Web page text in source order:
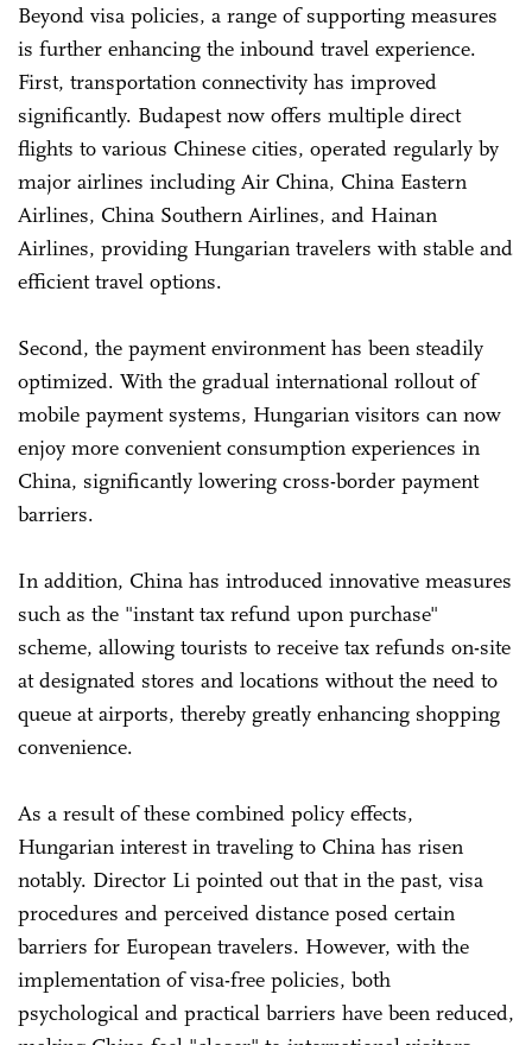
Beyond visa policies, a range of supporting measures
is further enhancing the inbound travel experience.
First, transportation connectivity has improved
significantly. Budapest now offers multiple direct
flights to various Chinese cities, operated regularly by
major airlines including Air China, China Eastern
Airlines, China Southern Airlines, and Hainan
Airlines, providing Hungarian travelers with stable and
efficient travel options.
Second, the payment environment has been steadily
optimized. With the gradual international rollout of
mobile payment systems, Hungarian visitors can now
enjoy more convenient consumption experiences in
China, significantly lowering cross-border payment
barriers.
In addition, China has introduced innovative measures
such as the "instant tax refund upon purchase"
scheme, allowing tourists to receive tax refunds on-site
at designated stores and locations without the need to
queue at airports, thereby greatly enhancing shopping
convenience.
As a result of these combined policy effects,
Hungarian interest in traveling to China has risen
notably. Director Li pointed out that in the past, visa
procedures and perceived distance posed certain
barriers for European travelers. However, with the
implementation of visa-free policies, both
psychological and practical barriers have been reduced,